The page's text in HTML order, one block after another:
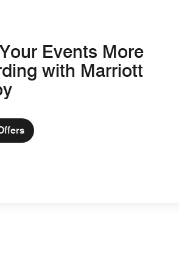
Events More
with Marriott